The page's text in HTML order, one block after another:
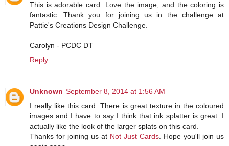
This is adorable card. Love the image, and the coloring is
fantastic. Thank you for joining us in the challenge at
Pattie's Creations Design Challenge.
Carolyn - PCDC DT
Reply
Unknown September 8, 2014 at 1:56 AM
I really like this card. There is great texture in the coloured
images and I have to say I think that ink splatter is great. I
actually like the look of the larger splats on this card.
Thanks for joining us at Not Just Cards. Hope you'll join us